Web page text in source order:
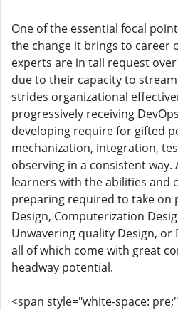
One of the essential focal
the change it brings to career
experts are in tall request
due to their capacity to
strides organizational
progressively receiving
developing require for gifted
mechanization, integration,
observing in a consistent way.
learners with the abilities and
preparing required to take on
Design, Computerization
Unwavering quality Design, or
all of which come with great
headway potential.
<span style="white-space: